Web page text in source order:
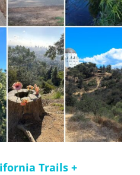
Trails +